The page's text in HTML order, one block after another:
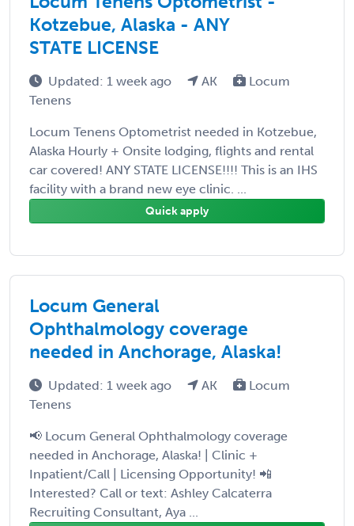
Kotzebue, Alaska - ANY
STATE LICENSE
Updated: 1 week ago AK
Locum
Tenens
Locum Tenens Optometrist needed in Kotzebue,
Alaska Hourly + Onsite lodging, flights and rental
car covered! ANY STATE LICENSE!!!! This is an IHS
facility with a brand new eye clinic. ...
Quick apply
Locum General
Ophthalmology coverage
needed in Anchorage, Alaska!
Updated: 1 week ago AK
Locum
Tenens
📢 Locum General Ophthalmology coverage
needed in Anchorage, Alaska! | Clinic +
Inpatient/Call | Licensing Opportunity! 📲
Interested? Call or text: Ashley Calcaterra
Recruiting Consultant, Aya ...